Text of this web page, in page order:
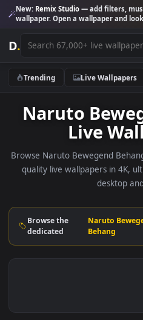
New:Remix Studio— add filters,
wallpaper. Open a wallpaper
D.
Trending Live
Naruto
Live
Browse Naruto Bewegend
quality live wallpapers in
Browse the
dedicated
Naruto
Behang